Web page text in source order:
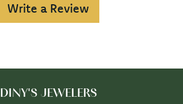
Write a Review
DINY'S JEWELERS